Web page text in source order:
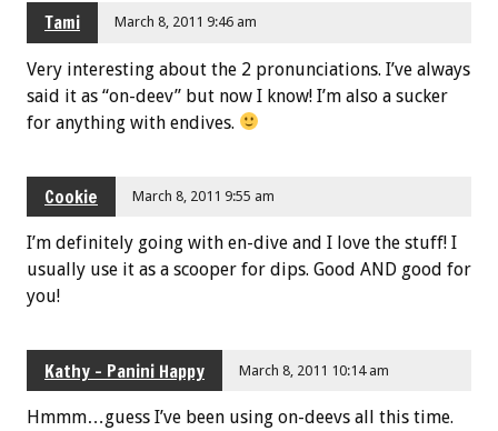
Tami March 8, 2011 9:46 am
Very interesting about the 2 pronunciations. I’ve always
said it as “on-deev” but now I know! I’m also a sucker
for anything with endives.
Cookie March 8, 2011 9:55 am
I’m definitely going with en-dive and I love the stuff! I
usually use it as a scooper for dips. Good AND good for
you!
Kathy - Panini Happy March 8, 2011 10:14 am
Hmmm…guess I’ve been using on-deevs all this time.